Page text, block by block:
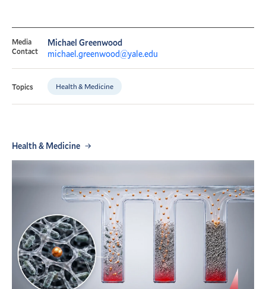
Media
Contact
Michael Greenwood
michael.greenwood@yale.edu
Topics Health & Medicine
Health & Medicine